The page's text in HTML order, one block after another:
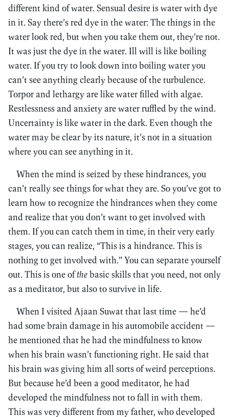
different kind of water. Sensual desire is water with dye
in it. Say there’s red dye in the water: The things in the
water look red, but when you take them out, they’re not.
It was just the dye in the water. Ill will is like boiling
water. If you try to look down into boiling water you
can’t see anything clearly because of the turbulence.
Torpor and lethargy are like water filled with algae.
Restlessness and anxiety are water ruffled by the wind.
Uncertainty is like water in the dark. Even though the
water may be clear by its nature, it’s not in a situation
where you can see anything in it.
When the mind is seized by these hindrances, you
can’t really see things for what they are. So you’ve got to
learn how to recognize the hindrances when they come
and realize that you don’t want to get involved with
them. If you can catch them in time, in their very early
stages, you can realize, “This is a hindrance. This is
nothing to get involved with.” You can separate yourself
out. This is one ofthebasic skills that you need, not only
as a meditator, but also to survive in life.
When I visited Ajaan Suwat that last time — he’d
had some brain damage in his automobile accident —
he mentioned that he had the mindfulness to know
when his brain wasn’t functioning right. He said that
his brain was giving him all sorts of weird perceptions.
But because he’d been a good meditator, he had
developed the mindfulness not to fall in with them.
This was very different from my father, who developed